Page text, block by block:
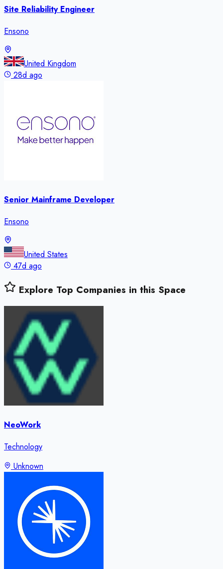
Site Reliability Engineer
Ensono
United Kingdom
28d ago
Senior Mainframe Developer
Ensono
United States
47d ago
Explore Top Companies in this Space
NeoWork
Technology
Unknown